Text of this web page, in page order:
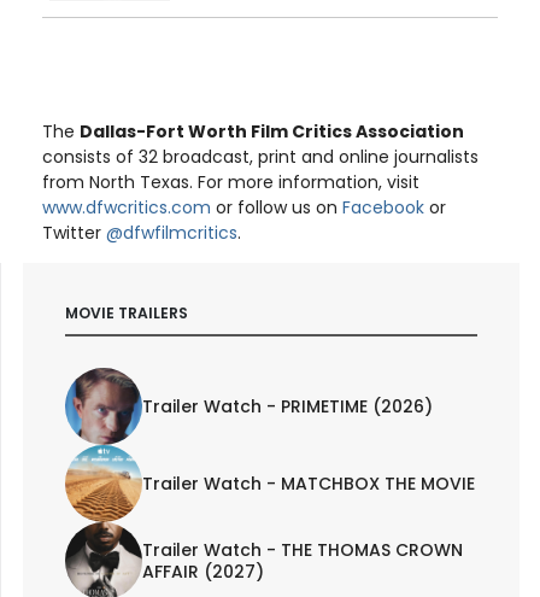
The Dallas-Fort Worth Film Critics Association
consists of 32 broadcast, print and online journalists
from North Texas. For more information, visit
www.dfwcritics.com or follow us on Facebook or
Twitter @dfwfilmcritics.
MOVIE TRAILERS
Trailer Watch - PRIMETIME (2026)
Trailer Watch - MATCHBOX THE MOVIE
Trailer Watch - THE THOMAS CROWN
AFFAIR (2027)